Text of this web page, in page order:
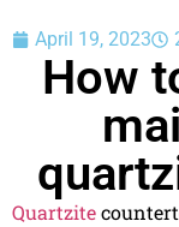
April 19, 2023
How
Quartzite